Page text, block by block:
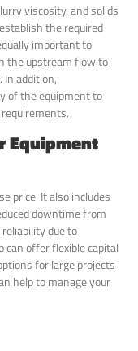
viscosity, and solids
the required
important to
the upstream flow to
In addition,
of the equipment to
Equipment
price. It also includes
downtime from
due to
offer flexible capital
for large projects
help to manage your